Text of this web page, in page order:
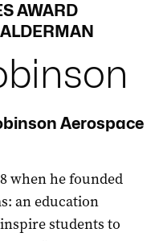
AWARD
Aerospace
when he founded
an education
students to